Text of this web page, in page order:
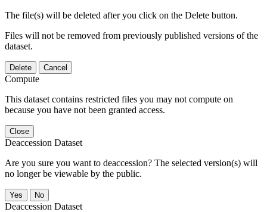
The file(s) will be deleted after you click on the Delete button.
Files will not be removed from previously published versions of the
dataset.
Delete Cancel
Compute
This dataset contains restricted files you may not compute on
because you have not been granted access.
Close
Deaccession Dataset
Are you sure you want to deaccession? The selected version(s) will
no longer be viewable by the public.
No
Deaccession Dataset